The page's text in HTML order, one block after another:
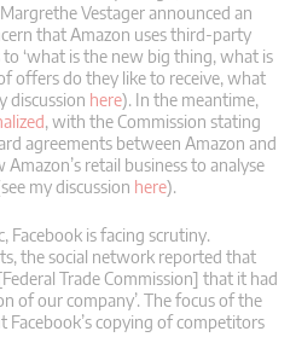
Vestager announced an
that Amazon uses third-party
‘what is the new big thing, what is
offers do they like to receive, what
discussion here). In the meantime,
, with the Commission stating
agreements between Amazon and
retail business to analyse
my discussion here).
Facebook is facing scrutiny.
the social network reported that
Trade Commission] that it had
of our company’. The focus of the
Facebook’s copying of competitors